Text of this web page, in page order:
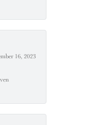
16, 2023